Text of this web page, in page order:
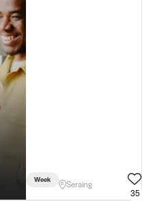
Week
Seraing
35